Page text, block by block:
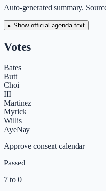
Auto-generated summary.
▸ Show official agenda text
Votes
Bates
Butt
Choi
III
Martinez
Myrick
Willis
AyeNay
Approve consent calendar
Passed
7 to 0